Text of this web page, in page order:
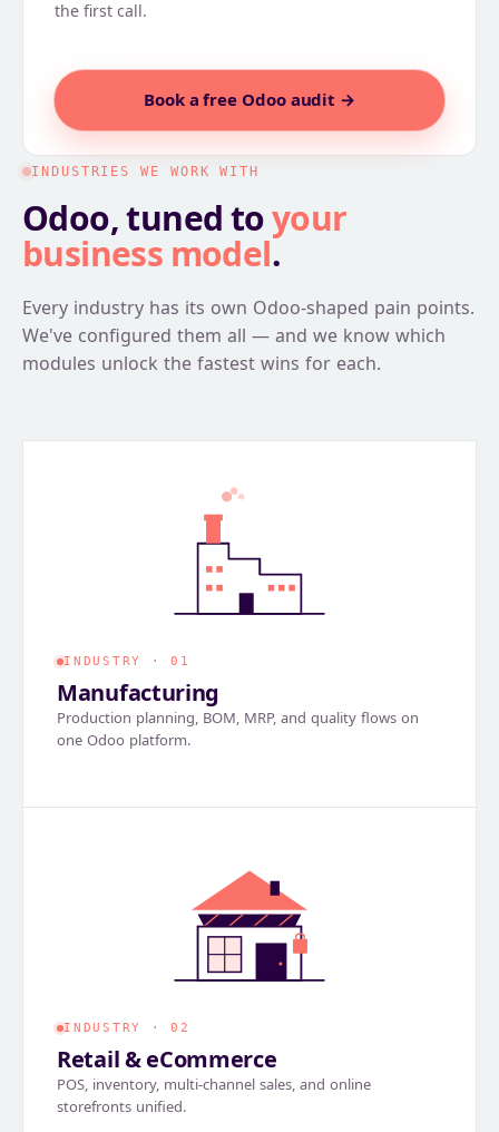
the first call.
Book a free Odoo audit →
INDUSTRIES WE WORK WITH
Odoo, tuned toyour
business model.
Every industry has its own Odoo-shaped pain points.
We've configured them all — and we know which
modules unlock the fastest wins for each.
INDUSTRY · 01
Manufacturing
Production planning, BOM, MRP, and quality flows on
one Odoo platform.
INDUSTRY · 02
Retail & eCommerce
POS, inventory, multi-channel sales, and online
storefronts unified.